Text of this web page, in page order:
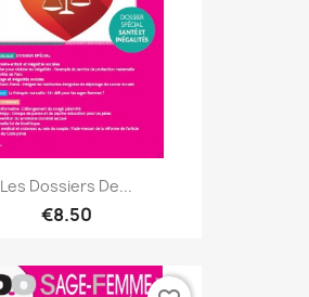
Les Dossiers De...
€8.50